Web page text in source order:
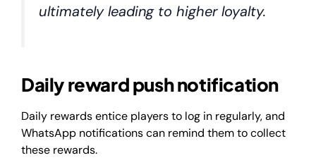
ultimately leading to higher loyalty.
Daily reward push notification
Daily rewards entice players to log in regularly, and
WhatsApp notifications can remind them to collect
these rewards.